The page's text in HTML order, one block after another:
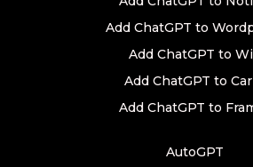
Add ChatGPT to
Add ChatGPT to
Add ChatGPT to
Add ChatGPT to
AutoGPT